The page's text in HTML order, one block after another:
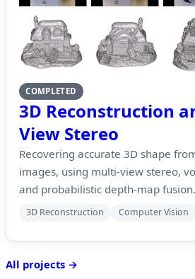
COMPLETED
3D Reconstruction
View Stereo
Recovering accurate 3D shape
images, using multi-view stereo,
and probabilistic depth-map fusion.
3D Reconstruction Computer Vision
All projects →